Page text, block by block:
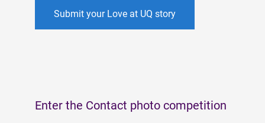
Submit your Love at UQ story
Enter the Contact photo competition